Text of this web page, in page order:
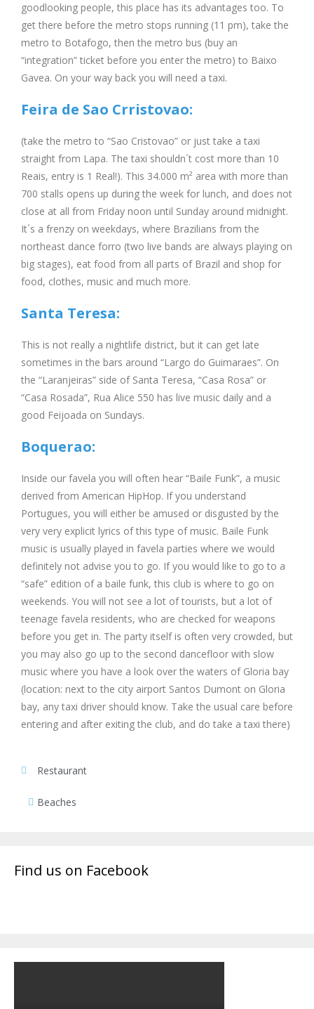
goodlooking people, this place has its advantages too. To
get there before the metro stops running (11 pm), take the
metro to Botafogo, then the metro bus (buy an
“integration” ticket before you enter the metro) to Baixo
Gavea. On your way back you will need a taxi.
Feira de Sao Crristovao:
(take the metro to “Sao Cristovao” or just take a taxi
straight from Lapa. The taxi shouldn´t cost more than 10
Reais, entry is 1 Real!). This 34.000 m² area with more than
700 stalls opens up during the week for lunch, and does not
close at all from Friday noon until Sunday around midnight.
It´s a frenzy on weekdays, where Brazilians from the
northeast dance forro (two live bands are always playing on
big stages), eat food from all parts of Brazil and shop for
food, clothes, music and much more.
Santa Teresa:
This is not really a nightlife district, but it can get late
sometimes in the bars around “Largo do Guimaraes”. On
the “Laranjeiras” side of Santa Teresa, “Casa Rosa” or
“Casa Rosada”, Rua Alice 550 has live music daily and a
good Feijoada on Sundays.
Boquerao:
Inside our favela you will often hear “Baile Funk”, a music
derived from American HipHop. If you understand
Portugues, you will either be amused or disgusted by the
very very explicit lyrics of this type of music. Baile Funk
music is usually played in favela parties where we would
definitely not advise you to go. If you would like to go to a
“safe” edition of a baile funk, this club is where to go on
weekends. You will not see a lot of tourists, but a lot of
teenage favela residents, who are checked for weapons
before you get in. The party itself is often very crowded, but
you may also go up to the second dancefloor with slow
music where you have a look over the waters of Gloria bay
(location: next to the city airport Santos Dumont on Gloria
bay, any taxi driver should know. Take the usual care before
entering and after exiting the club, and do take a taxi there)
Restaurant
Beaches
Find us on Facebook